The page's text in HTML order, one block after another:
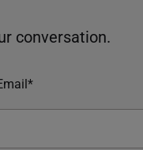
conversation.